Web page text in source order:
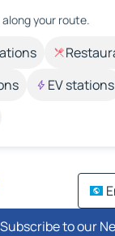
your route.
EV stations
Subscribe to our